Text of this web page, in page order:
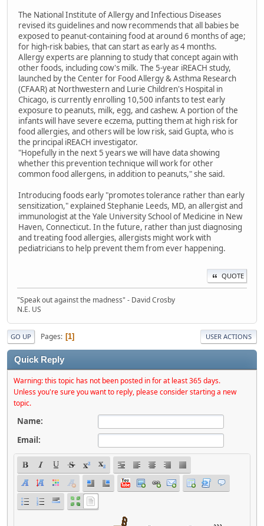
The National Institute of Allergy and Infectious Diseases
revised its guidelines and now recommends that all babies be
exposed to peanut-containing food at around 6 months of age;
for high-risk babies, that can start as early as 4 months.
Allergy experts are planning to study that concept again with
other foods, including cow's milk. The 5-year iREACH study,
launched by the Center for Food Allergy & Asthma Research
(CFAAR) at Northwestern and Lurie Children's Hospital in
Chicago, is currently enrolling 10,500 infants to test early
exposure to peanuts, milk, egg, and cashew. A portion of the
infants will have severe eczema, putting them at high risk for
food allergies, and others will be low risk, said Gupta, who is
the principal iREACH investigator.
"Hopefully in the next 5 years we will have data showing
whether this prevention technique will work for other
common food allergens, in addition to peanuts," she said.
Introducing foods early "promotes tolerance rather than early
sensitization," explained Stephanie Leeds, MD, an allergist and
immunologist at the Yale University School of Medicine in New
Haven, Connecticut. In the future, rather than just diagnosing
and treating food allergies, allergists might work with
pediatricians to help prevent them from ever happening.
QUOTE
"Speak out against the madness" - David Crosby
N.E. US
GO UP Pages 1 USER ACTIONS
Quick Reply
Warning: this topic has not been posted in for at least 365 days.
Unless you're sure you want to reply, please consider starting a new
topic.
Name:
Email: